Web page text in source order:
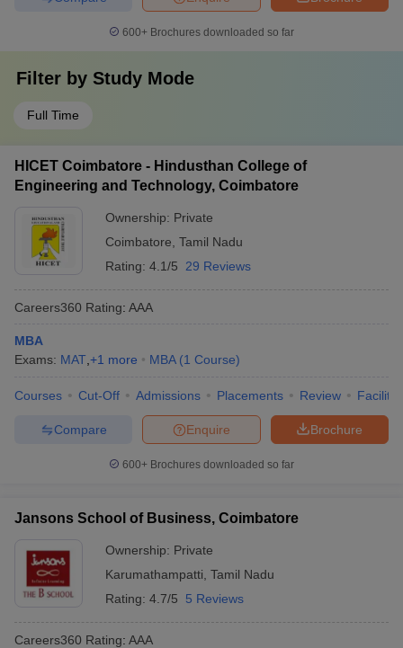
600+ Brochures downloaded so far
Filter by Study Mode
Full Time
HICET Coimbatore - Hindusthan College of
Engineering and Technology, Coimbatore
Ownership: Private
Coimbatore Tamil Nadu
Rating: 4.1/5 29 Reviews
Careers360 Rating: AAA
MBA
Exams: MAT +1 more MBA (1 Course)
Courses Cut-Off Admissions Placements Review
Brochure
Enquire
Compare
600+ Brochures downloaded so far
Jansons School of Business, Coimbatore
Ownership: Private
Karumathampatti Tamil Nadu
Rating: 4.7/5 5 Reviews
Careers360 Rating: AAA